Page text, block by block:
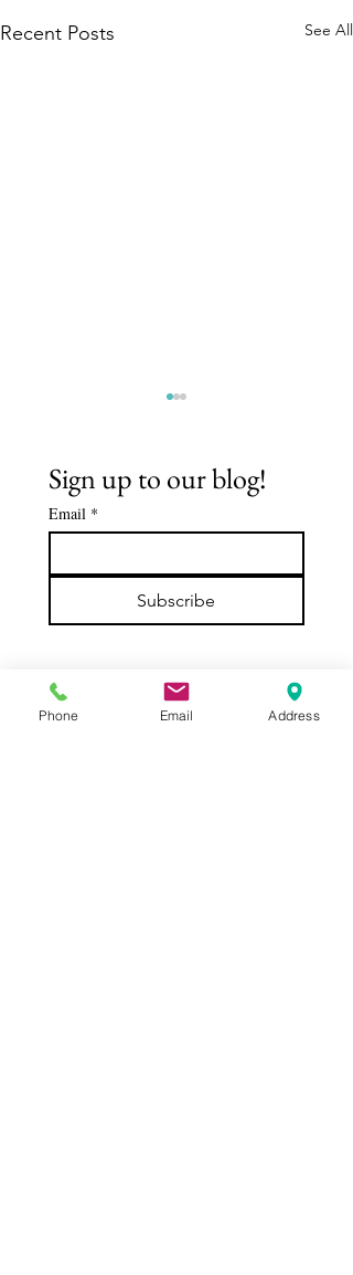
Recent Posts See All
The Buddha's
Early
Followers -
Servant of
the Sangha
Sign up to our blog!
Email *
Subscribe
Phone Email Address